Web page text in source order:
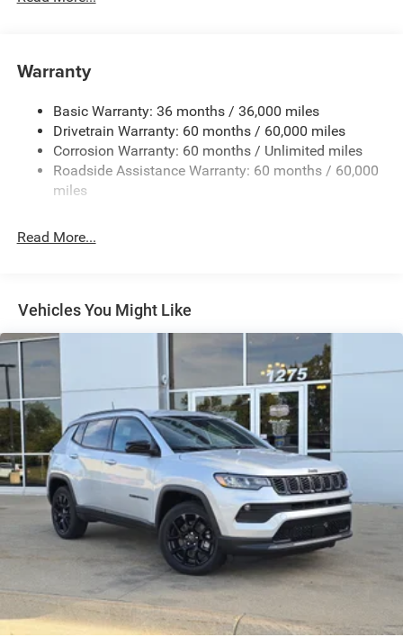
Towing Equipment -inc: Trailer Sway Control
Gas-Pressurized Shock Absorbers
Front And Rear Anti-Roll Bars
Electric Power-Assist Steering
23 Gal. Fuel Tank
Permanent Locking Hubs
4-Wheel Disc Brakes w/4-Wheel ABS, Front And Rear
Vented Discs, Brake Assist, Hill Hold Control and
Electric Parking Brake
Warranty
Basic Warranty: 36 months / 36,000 miles
Drivetrain Warranty: 60 months / 60,000 miles
Corrosion Warranty: 60 months / Unlimited miles
Roadside Assistance Warranty: 60 months / 60,000
miles
Read More...
Vehicles You Might Like